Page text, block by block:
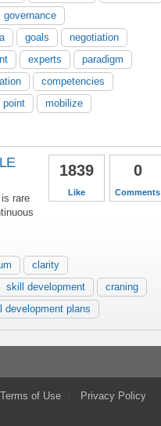
governance
goals
negotiation
experts
paradigm
competencies
point
mobilize
0
Comments
1839
Like
rare
clarity
skill development
craning
development plans
Terms of Use Privacy Policy